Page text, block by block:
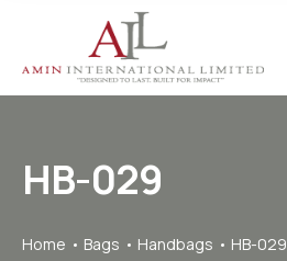
HB-029
Home Bags Handbags HB-029